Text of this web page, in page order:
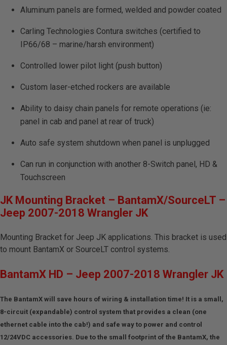
Aluminum panels are formed, welded and powder coated
Carling Technologies Contura switches (certified to
IP66/68 – marine/harsh environment)
Controlled lower pilot light (push button)
Custom laser-etched rockers are available
Ability to daisy chain panels for remote operations (ie:
panel in cab and panel at rear of truck)
Auto safe system shutdown when panel is unplugged
Can run in conjunction with another 8-Switch panel, HD &
Touchscreen
JK Mounting Bracket – BantamX/SourceLT –
Jeep 2007-2018 Wrangler JK
Mounting Bracket for Jeep JK applications. This bracket is used
to mount BantamX or SourceLT control systems.
BantamX HD – Jeep 2007-2018 Wrangler JK
The BantamX will save hours of wiring & installation time! It is a small,
8-circuit (expandable) control system that provides a clean (one
ethernet cable into the cab!) and safe way to power and control
12/24VDC accessories. Due to the small footprint of the BantamX, the